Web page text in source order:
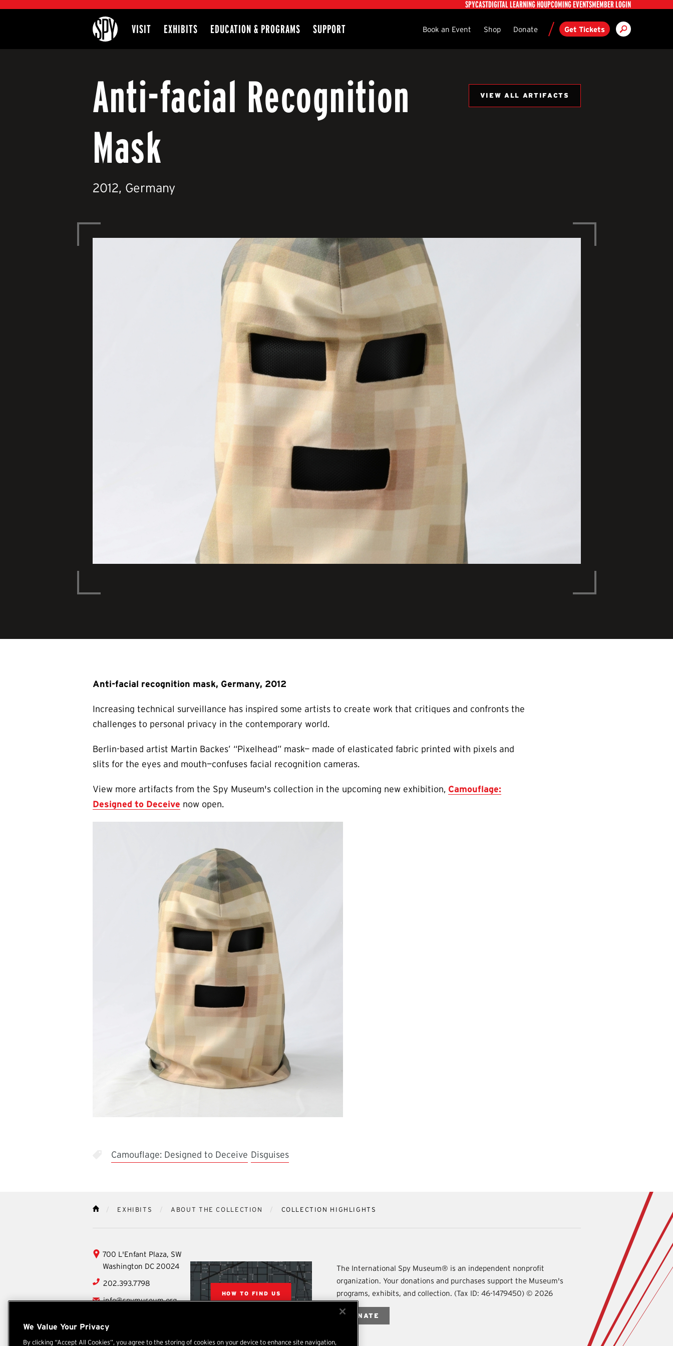
Utility
SPYCASTDIGITAL LEARNING HQUPCOMING EVENTSMEMBER LOGIN
International Spy Museum
VISIT EXHIBITS EDUCATION & PROGRAMS SUPPORT Secondary
Book an Event Shop Donate Get Tickets Search
Anti-facial Recognition
Mask
2012, Germany
VIEW ALL ARTIFACTS
Anti-facial recognition mask, Germany, 2012
Increasing technical surveillance has inspired some artists to create work that critiques and confronts the
challenges to personal privacy in the contemporary world.
Berlin-based artist Martin Backes’ “Pixelhead” mask— made of elasticated fabric printed with pixels and
slits for the eyes and mouth—confuses facial recognition cameras.
View more artifacts from the Spy Museum's collection in the upcoming new exhibition, Camouflage:
Designed to Deceive now open.
Camouflage: Designed to Deceive Disguises
EXHIBITS ABOUT THE COLLECTION COLLECTION HIGHLIGHTS
International
Spy
700 L'Enfant Plaza, SW
Washington DC 20024
202.393.7798
info@spymuseum.org
Social
Facebook
X
HOW TO FIND US
The International Spy Museum® is an independent nonprofit
organization. Your donations and purchases support the Museum's
programs, exhibits, and collection. (Tax ID: 46-1479450) © International
2026
DONATE
We Value Your Privacy
By clicking “Accept All Cookies”, you agree to the storing of cookies on your device to enhance site navigation,